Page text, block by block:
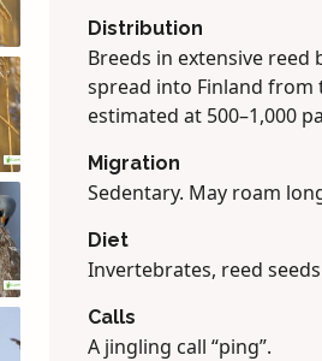
Distribution
Breeds in extensive reed
spread into Finland from
estimated at 500–1,000
Migration
Sedentary. May roam
Diet
Invertebrates, reed
Calls
A jingling call “ping”.